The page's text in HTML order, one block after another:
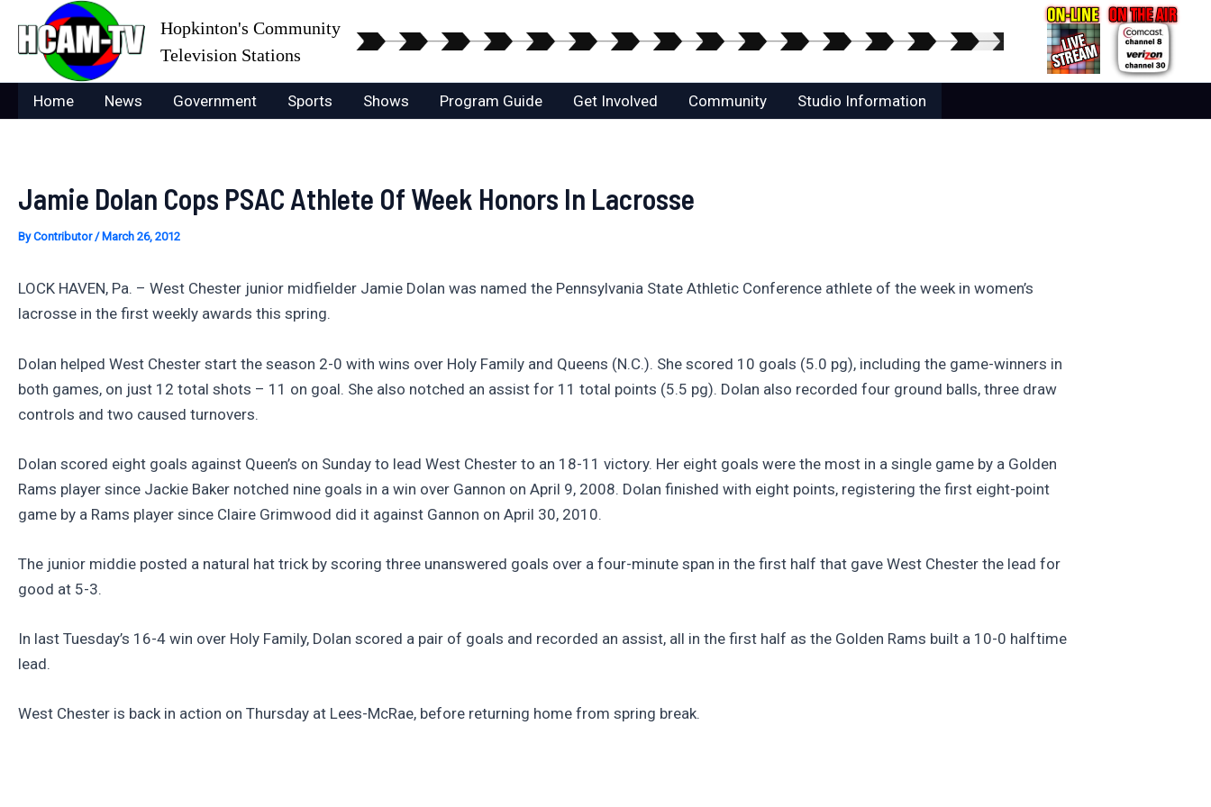
content
Hopkinton's Community
Television Stations
Home News Government Sports Shows Program Guide Get Involved Community Studio Information
Jamie Dolan Cops PSAC Athlete Of Week Honors In Lacrosse
ByContributor/ March 26, 2012
LOCK HAVEN, Pa. – West Chester junior midfielder Jamie Dolan was named the Pennsylvania State Athletic Conference athlete of the week in women’s
lacrosse in the first weekly awards this spring.
Dolan helped West Chester start the season 2-0 with wins over Holy Family and Queens (N.C.). She scored 10 goals (5.0 pg), including the game-winners in
both games, on just 12 total shots – 11 on goal. She also notched an assist for 11 total points (5.5 pg). Dolan also recorded four ground balls, three draw
controls and two caused turnovers.
Dolan scored eight goals against Queen’s on Sunday to lead West Chester to an 18-11 victory. Her eight goals were the most in a single game by a Golden
Rams player since Jackie Baker notched nine goals in a win over Gannon on April 9, 2008. Dolan finished with eight points, registering the first eight-point
game by a Rams player since Claire Grimwood did it against Gannon on April 30, 2010.
The junior middie posted a natural hat trick by scoring three unanswered goals over a four-minute span in the first half that gave West Chester the lead for
good at 5-3.
In last Tuesday’s 16-4 win over Holy Family, Dolan scored a pair of goals and recorded an assist, all in the first half as the Golden Rams built a 10-0 halftime
lead.
West Chester is back in action on Thursday at Lees-McRae, before returning home from spring break.